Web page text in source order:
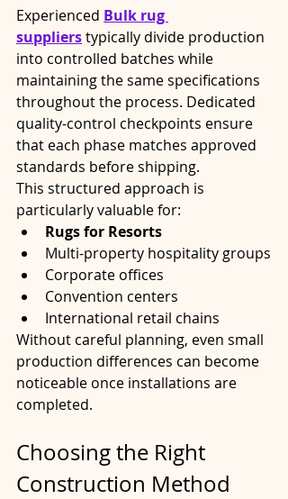
Experienced Bulk rug
suppliers typically divide production
into controlled batches while
maintaining the same specifications
throughout the process. Dedicated
quality-control checkpoints ensure
that each phase matches approved
standards before shipping.
This structured approach is
particularly valuable for:
Rugs for Resorts
Multi-property hospitality groups
Corporate offices
Convention centers
International retail chains
Without careful planning, even small
production differences can become
noticeable once installations are
completed.
Choosing the Right
Construction Method